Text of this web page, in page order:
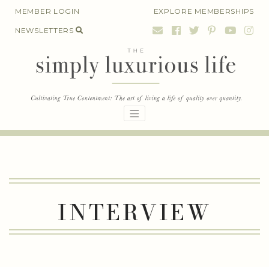
SkipMEMBER LOGIN EXPLORE MEMBERSHIPS
NEWSLETTERS
INTERVIEW